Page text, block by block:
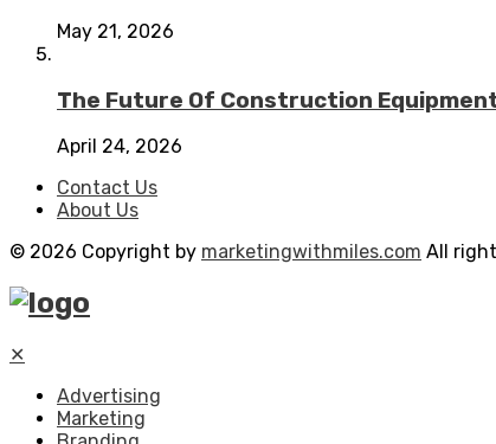
May 21, 2026
The Future Of Construction
April 24, 2026
Contact Us
About Us
© 2026 Copyright by marketingwithmiles.com All
✕
Advertising
Marketing